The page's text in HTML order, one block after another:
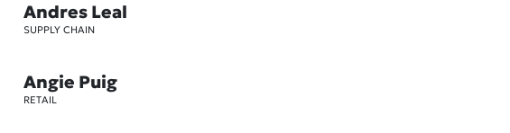
Andres Leal
SUPPLY CHAIN
Angie Puig
RETAIL